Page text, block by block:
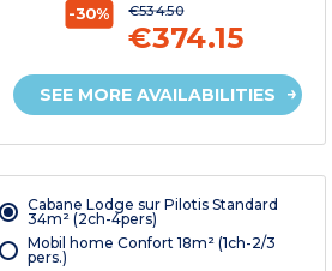
-30% €534.50
€374.15
SEE MORE AVAILABILITIES
Cabane Lodge sur Pilotis Standard
34m² (2ch-4pers)
Mobil home Confort 18m² (1ch-2/3
pers.)